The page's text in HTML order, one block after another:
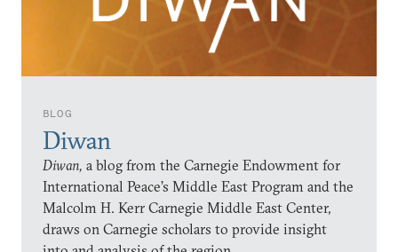
BLOG
Diwan
Diwan, a blog from the Carnegie Endowment for
International Peace’s Middle East Program and the
Malcolm H. Kerr Carnegie Middle East Center,
draws on Carnegie scholars to provide insight